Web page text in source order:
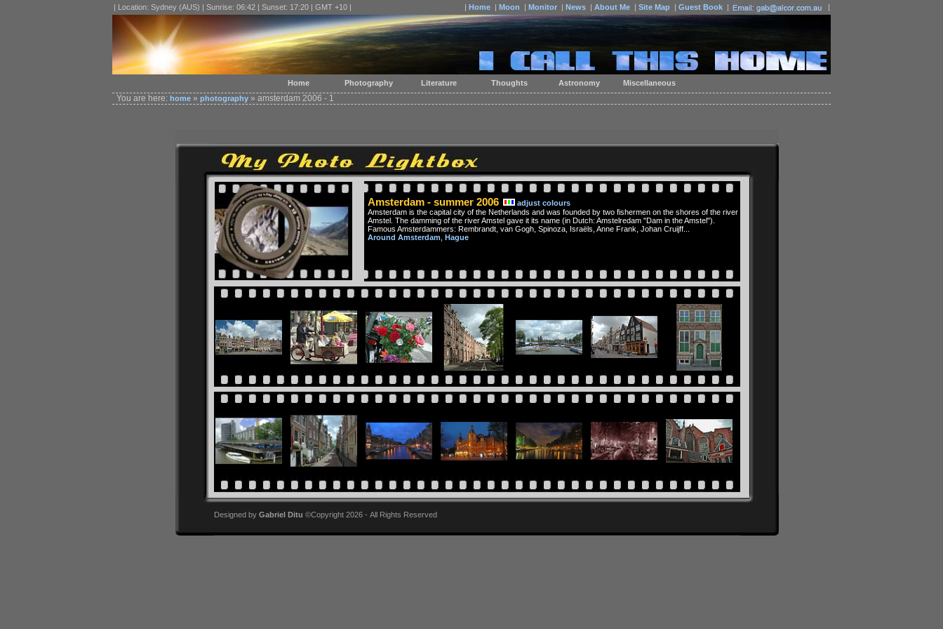
| Location: Sydney (AUS) | Sunrise: 06:42 | Sunset: 17:20 | GMT +10 | | Home | Moon | Monitor | News | About Me | Site Map | Guest Book | |
You are here: home » photography » amsterdam 2006 - 1
Amsterdam - summer 2006
adjust colours
Amsterdam is the capital city of the Netherlands and was founded by two fishermen on the shores of the river
Amstel. The damming of the river Amstel gave it its name (in Dutch: Amstelredam "Dam in the Amstel").
Famous Amsterdammers: Rembrandt, van Gogh, Spinoza, Israëls, Anne Frank, Johan Cruijff...
Around Amsterdam, Hague
Designed by Gabriel Ditu ©Copyright 2026 - All Rights Reserved
Home Photography Literature Thoughts Astronomy Miscellaneous